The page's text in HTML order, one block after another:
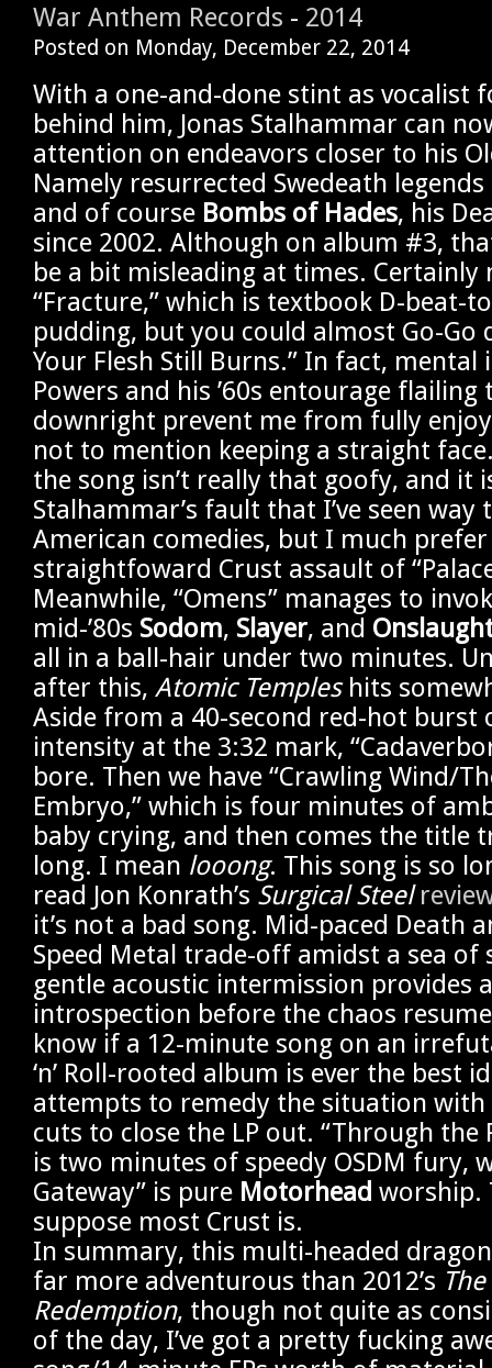
War Anthem Records - 2014
Posted on Monday, December 22, 2014
With a one-and-done stint as vocalist
behind him, Jonas Stalhammar can
attention on endeavors closer to his
Namely resurrected Swedeath legends
and of course Bombs of Hades, his
since 2002. Although on album #3,
be a bit misleading at times. Certainly
“Fracture,” which is textbook D-beat-
pudding, but you could almost Go-Go
Your Flesh Still Burns.” In fact, mental
Powers and his ’60s entourage
downright prevent me from fully
not to mention keeping a straight
the song isn’t really that goofy, and it
Stalhammar’s fault that I’ve seen
American comedies, but I much
straightfoward Crust assault of
Meanwhile, “Omens” manages to
mid-’80s Sodom, Slayer, and
all in a ball-hair under two minutes.
after this, Atomic Templeshits
Aside from a 40-second red-hot burst
intensity at the 3:32 mark,
bore. Then we have “Crawling Wind/
Embryo,” which is four minutes of
baby crying, and then comes the title
long. I mean looong. This song is so
read Jon Konrath’s Surgical Steel
it’s not a bad song. Mid-paced Death
Speed Metal trade-off amidst a sea of
gentle acoustic intermission provides
introspection before the chaos
know if a 12-minute song on an
‘n’ Roll-rooted album is ever the best
attempts to remedy the situation with
cuts to close the LP out. “Through the
is two minutes of speedy OSDM fury,
Gateway” is pure Motorhead worship.
suppose most Crust is.
In summary, this multi-headed
far more adventurous than 2012’s
Redemption, though not quite as
of the day, I’ve got a pretty fucking